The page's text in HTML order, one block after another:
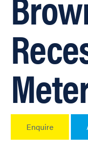
Enquire